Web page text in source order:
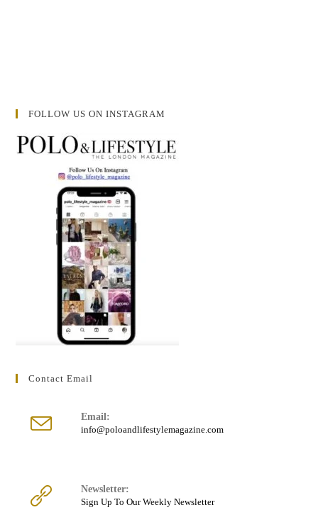
FOLLOW US ON INSTAGRAM
Contact Email
Email:
info@poloandlifestylemagazine.comOpens
Newsletter:
Sign Up To Our Weekly Newsletter